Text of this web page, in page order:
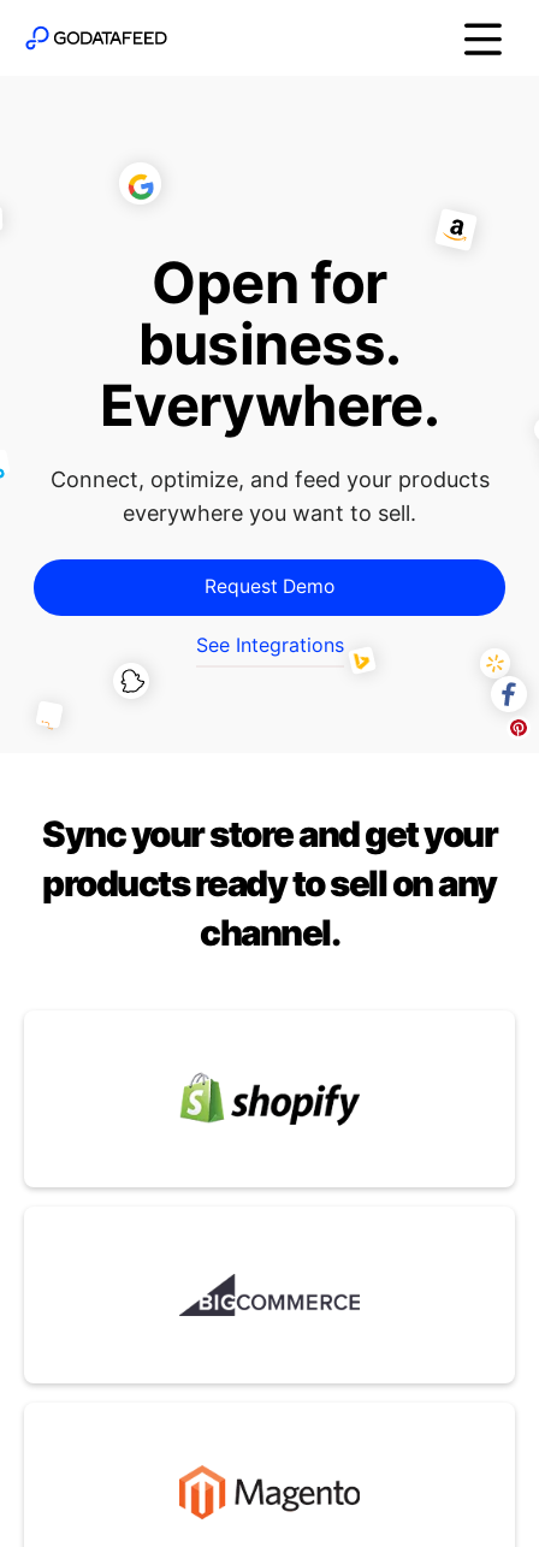
Open for
business.
Everywhere.
Connect, optimize, and feed your products
everywhere you want to sell.
Request Demo
See Integrations
Sync your store and get your
products ready to sell on any
channel.